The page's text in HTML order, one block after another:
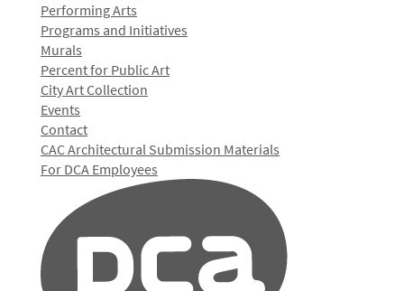
Performing Arts
Programs and Initiatives
Murals
Percent for Public Art
City Art Collection
Events
Contact
CAC Architectural Submission Materials
For DCA Employees